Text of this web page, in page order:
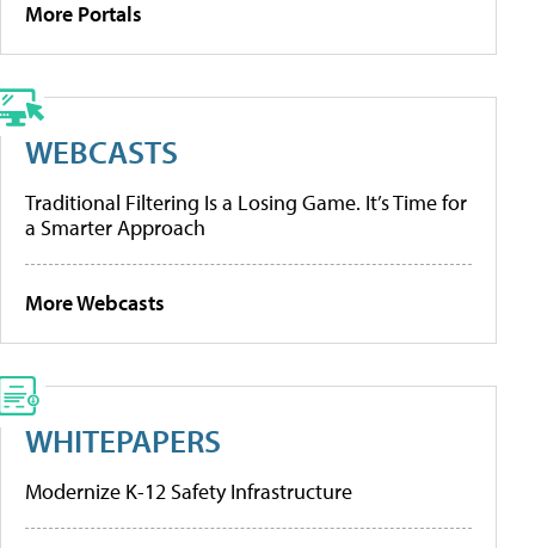
More Portals
WEBCASTS
Traditional Filtering Is a Losing Game. It’s Time for
a Smarter Approach
More Webcasts
WHITEPAPERS
Modernize K-12 Safety Infrastructure